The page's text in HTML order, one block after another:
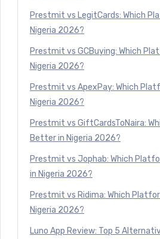
Prestmit vs LegitCards: Which
Nigeria 2026?
Prestmit vs GCBuying: Which
Nigeria 2026?
Prestmit vs ApexPay: Which
Nigeria 2026?
Prestmit vs GiftCardsToNaira:
Better in Nigeria 2026?
Prestmit vs Jophab: Which
in Nigeria 2026?
Prestmit vs Ridima: Which
Nigeria 2026?
Luno App Review: Top 5